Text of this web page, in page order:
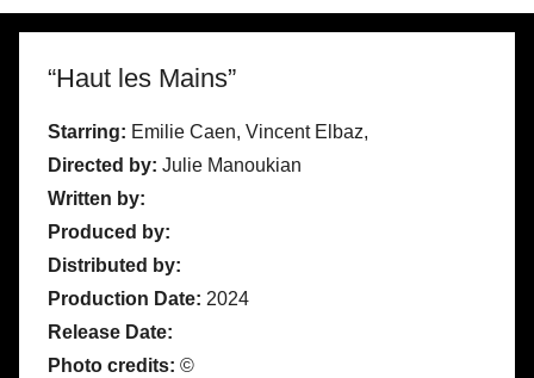
“Haut les Mains”
Starring: Emilie Caen, Vincent Elbaz,
Directed by: Julie Manoukian
Written by:
Produced by:
Distributed by:
Production Date: 2024
Release Date:
Photo credits: ©